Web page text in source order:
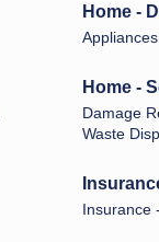
Home -
Home -
Damage
Waste
Insurance